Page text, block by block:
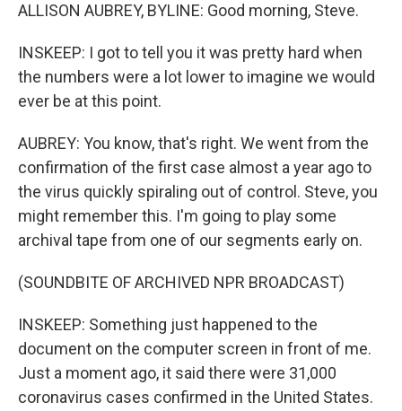
ALLISON AUBREY, BYLINE: Good morning, Steve.
INSKEEP: I got to tell you it was pretty hard when
the numbers were a lot lower to imagine we would
ever be at this point.
AUBREY: You know, that's right. We went from the
confirmation of the first case almost a year ago to
the virus quickly spiraling out of control. Steve, you
might remember this. I'm going to play some
archival tape from one of our segments early on.
(SOUNDBITE OF ARCHIVED NPR BROADCAST)
INSKEEP: Something just happened to the
document on the computer screen in front of me.
Just a moment ago, it said there were 31,000
coronavirus cases confirmed in the United States.